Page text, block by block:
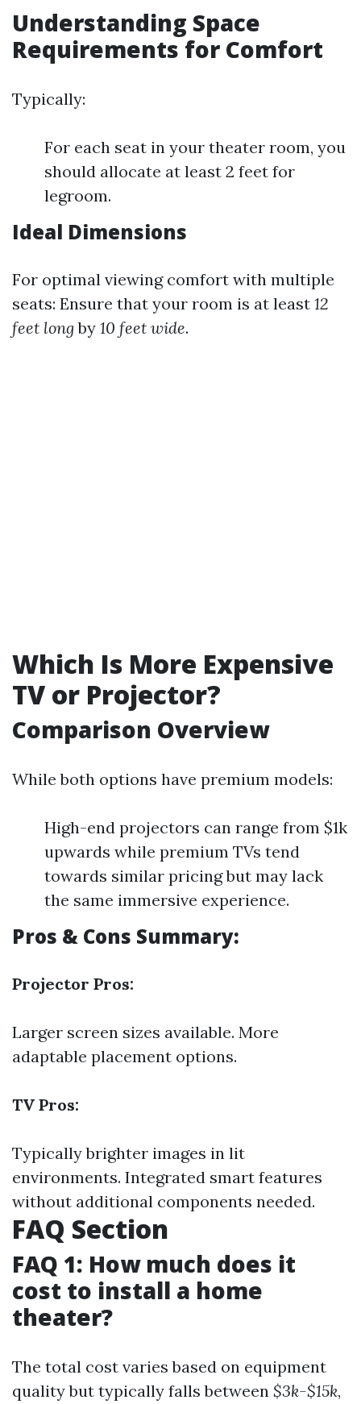
Understanding Space
Requirements for Comfort
Typically:
For each seat in your theater room, you
should allocate at least 2 feet for
legroom.
Ideal Dimensions
For optimal viewing comfort with multiple
seats: Ensure that your room is at least 12
feet long by 10 feet wide.
Which Is More Expensive
TV or Projector?
Comparison Overview
While both options have premium models:
High-end projectors can range from $1k
upwards while premium TVs tend
towards similar pricing but may lack
the same immersive experience.
Pros & Cons Summary:
Projector Pros:
Larger screen sizes available. More
adaptable placement options.
TV Pros:
Typically brighter images in lit
environments. Integrated smart features
without additional components needed.
FAQ Section
FAQ 1: How much does it
cost to install a home
theater?
The total cost varies based on equipment
quality but typically falls between $3k-$15k,